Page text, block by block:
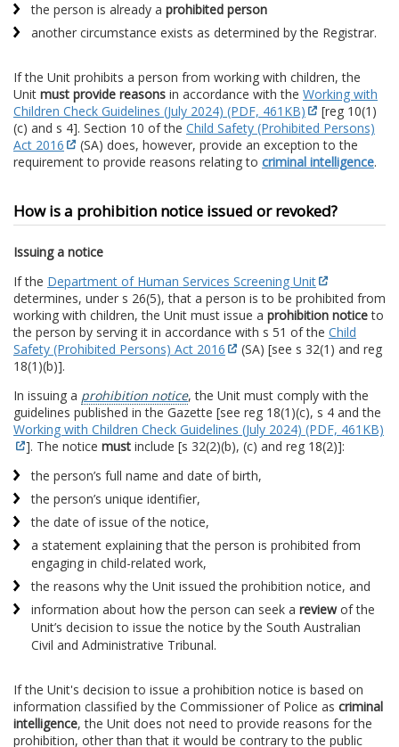
the person is already a prohibited person
another circumstance exists as determined by the Registrar.
If the Unit prohibits a person from working with children, the
Unit must provide reasons in accordance with the Working with
Children Check Guidelines (July 2024) (PDF, 461KB)
[reg 10(1)
(c) and s 4]. Section 10 of the Child Safety (Prohibited Persons)
Act 2016
(SA) does, however, provide an exception to the
requirement to provide reasons relating to criminal intelligence.
How is a prohibition notice issued or revoked?
Issuing a notice
If the Department of Human Services Screening Unit
determines, under s 26(5), that a person is to be prohibited from
working with children, the Unit must issue a prohibition noticeto
the person by serving it in accordance with s 51 of the Child
Safety (Prohibited Persons) Act 2016
(SA) [see s 32(1) and reg
18(1)(b)].
In issuing a prohibition notice, the Unit must comply with the
guidelines published in the Gazette [see reg 18(1)(c), s 4 and the
Working with Children Check Guidelines (July 2024) (PDF, 461KB)
]. The notice must include [s 32(2)(b), (c) and reg 18(2)]:
the person’s full name and date of birth,
the person’s unique identifier,
the date of issue of the notice,
a statement explaining that the person is prohibited from
engaging in child-related work,
the reasons why the Unit issued the prohibition notice, and
information about how the person can seek a reviewof the
Unit’s decision to issue the notice by the South Australian
Civil and Administrative Tribunal.
If the Unit's decision to issue a prohibition notice is based on
information classified by the Commissioner of Police as criminal
intelligence, the Unit does not need to provide reasons for the
prohibition, other than that it would be contrary to the public